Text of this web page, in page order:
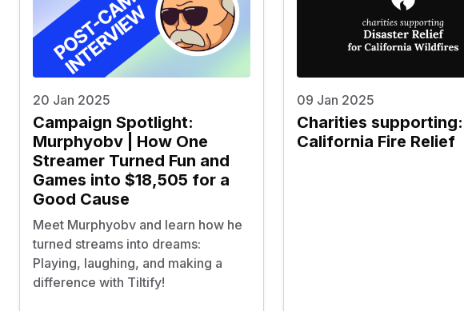
20 Jan 2025
Campaign Spotlight:
Murphyobv | How One
Streamer Turned Fun and
Games into $18,505 for a
Good Cause
Meet Murphyobv and learn how he
turned streams into dreams:
Playing, laughing, and making a
difference with Tiltify!
09 Jan 2025
Charities supporting:
California Fire Relief